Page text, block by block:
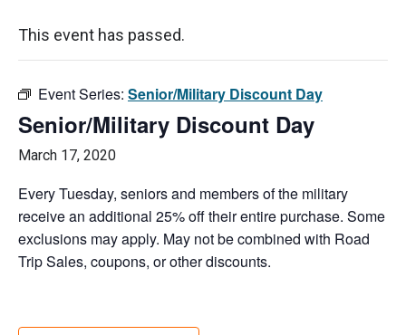
This event has passed.
Event Series: Senior/Military Discount Day
Senior/Military Discount Day
March 17, 2020
Every Tuesday, seniors and members of the military
receive an additional 25% off their entire purchase. Some
exclusions may apply. May not be combined with Road
Trip Sales, coupons, or other discounts.